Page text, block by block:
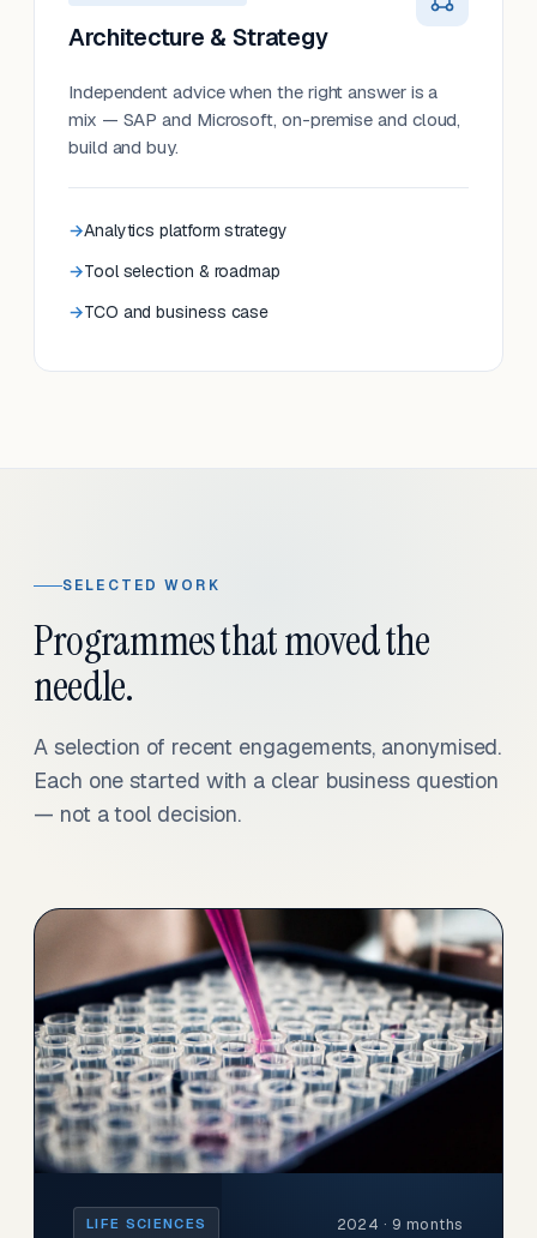
Architecture & Strategy
Independent advice when the right answer is a
mix — SAP and Microsoft, on-premise and cloud,
build and buy.
Analytics platform strategy
Tool selection & roadmap
TCO and business case
SELECTED WORK
Programmes that moved the
needle.
A selection of recent engagements, anonymised.
Each one started with a clear business question
— not a tool decision.
LIFE SCIENCES 2024 · 9 months